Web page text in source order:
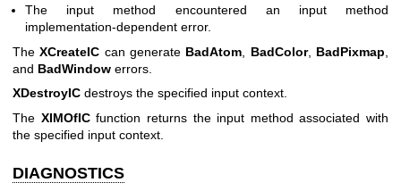
The input method encountered an input method
implementation-dependent error.
TheXCreateIC can generate BadAtom BadColor, BadPixmap
and BadWindow errors.
XDestroyIC destroys the specified input context.
The XIMOfICfunction returns the input method associated with
the specified input context.
DIAGNOSTICS